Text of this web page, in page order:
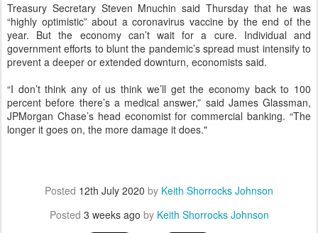
Treasury Secretary Steven Mnuchin said Thursday that he was
“highly optimistic” about a coronavirus vaccine by the end of the
year. But the economy can’t wait for a cure. Individual and
government efforts to blunt the pandemic’s spread must intensify to
prevent a deeper or extended downturn, economists said.
“I don’t think any of us think we’ll get the economy back to 100
percent before there’s a medical answer,” said James Glassman,
JPMorgan Chase’s head economist for commercial banking. “The
longer it goes on, the more damage it does."
Posted 12th July 2020 by Keith Shorrocks Johnson
Posted 3 weeks ago by Keith Shorrocks Johnson